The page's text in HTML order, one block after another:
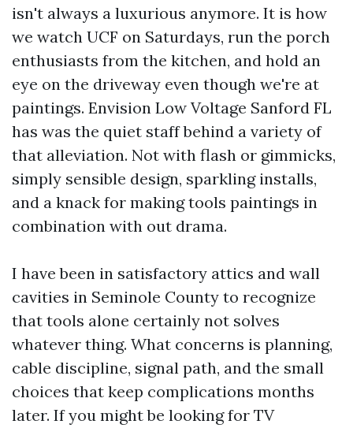
isn't always a luxurious anymore. It is how
we watch UCF on Saturdays, run the porch
enthusiasts from the kitchen, and hold an
eye on the driveway even though we're at
paintings. Envision Low Voltage Sanford FL
has was the quiet staff behind a variety of
that alleviation. Not with flash or gimmicks,
simply sensible design, sparkling installs,
and a knack for making tools paintings in
combination with out drama.
I have been in satisfactory attics and wall
cavities in Seminole County to recognize
that tools alone certainly not solves
whatever thing. What concerns is planning,
cable discipline, signal path, and the small
choices that keep complications months
later. If you might be looking for TV